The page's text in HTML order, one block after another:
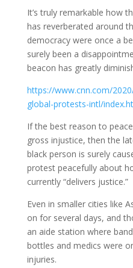
It’s truly remarkable how
has reverberated around
democracy were once a
surely been a
beacon has greatly
https://www.cnn.com/
global-protests-intl/
If the best reason to
gross injustice, then the
black person is surely
protest peacefully about
currently “delivers justice.”
Even in smaller cities like
on for several days, and
an aide station where
bottles and medics were
injuries.